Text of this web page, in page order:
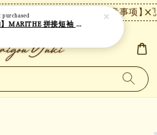
付款将自动取消。 【注意事项】
purchased
【现货+预购】MARITHE 拼接短袖 MT48